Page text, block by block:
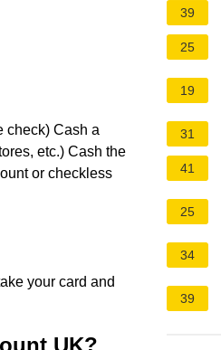
check) Cash a
etc.) Cash the
or checkless
your card and
UK?
39
25
19
31
41
25
34
39